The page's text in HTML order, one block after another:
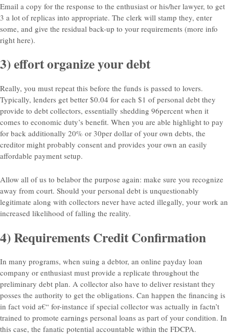
Email a copy for the response to the enthusiast or his/her lawyer, to get
3 a lot of replicas into appropriate. The clerk will stamp they, enter
some, and give the residual back-up to your requirements (more info
right here).
3) effort organize your debt
Really, you must repeat this before the funds is passed to lovers.
Typically, lenders get better $0.04 for each $1 of personal debt they
provide to debt collectors, essentially shedding 96percent when it
comes to economic duty’s benefit. When you are able highlight to pay
for back additionally 20% or 30per dollar of your own debts, the
creditor might probably consent and provides your own an easily
affordable payment setup.
Allow all of us to belabor the purpose again: make sure you recognize
away from court. Should your personal debt is unquestionably
legitimate along with collectors never have acted illegally, your work an
increased likelihood of falling the reality.
4) Requirements Credit Confirmation
In many programs, when suing a debtor, an online payday loan
company or enthusiast must provide a replicate throughout the
preliminary debt plan. A collector also have to deliver resistant they
posses the authority to get the obligations. Can happen the financing is
in fact void a€“ for-instance if special collector was actually in factn’t
trained to promote earnings personal loans as part of your condition. In
this case, the fanatic potential accountable within the FDCPA.